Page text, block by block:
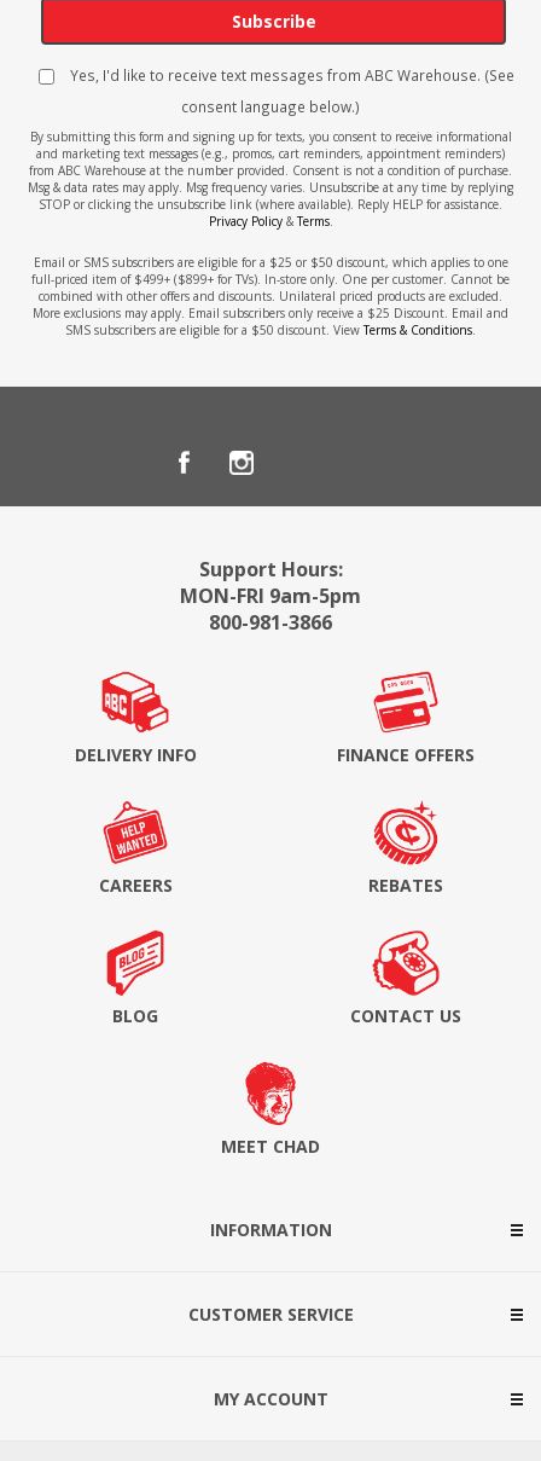
Subscribe
Yes, I'd like to receive text messages from ABC Warehouse. (See
consent language below.)
By submitting this form and signing up for texts, you consent to receive informational
and marketing text messages (e.g., promos, cart reminders, appointment reminders)
from ABC Warehouse at the number provided. Consent is not a condition of purchase.
Msg & data rates may apply. Msg frequency varies. Unsubscribe at any time by replying
STOP or clicking the unsubscribe link (where available). Reply HELP for assistance.
Privacy Policy&Terms.
Email or SMS subscribers are eligible for a $25 or $50 discount, which applies to one
full-priced item of $499+ ($899+ for TVs). In-store only. One per customer. Cannot be
combined with other offers and discounts. Unilateral priced products are excluded.
More exclusions may apply. Email subscribers only receive a $25 Discount. Email and
SMS subscribers are eligible for a $50 discount. ViewTerms & Conditions.
Support Hours:
MON-FRI 9am-5pm
800-981-3866
DELIVERY INFO FINANCE OFFERS
CAREERS REBATES
BLOG CONTACT US
MEET CHAD
INFORMATION
CUSTOMER SERVICE
MY ACCOUNT